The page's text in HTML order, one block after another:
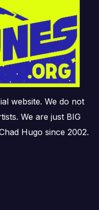
website. We do not
We are just BIG
Hugo since 2002.